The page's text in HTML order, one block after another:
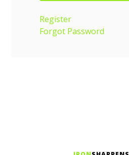
Register
Forgot Password